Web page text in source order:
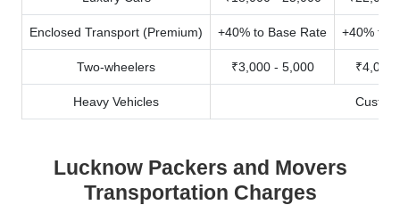
Enclosed Transport (Premium) +40% to Base Rate +40% to
Two-wheelers ₹3,000 - 5,000 ₹4,000
Heavy Vehicles
Lucknow Packers and Movers
Transportation Charges